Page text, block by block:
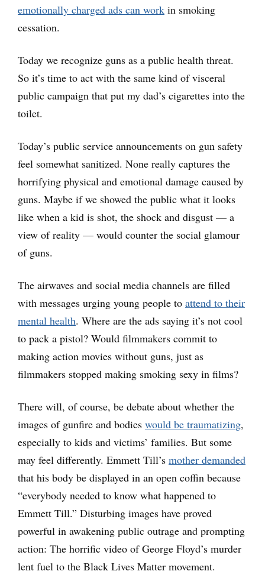
emotionally charged ads can work in smoking
cessation.
Today we recognize guns as a public health threat.
So it’s time to act with the same kind of visceral
public campaign that put my dad’s cigarettes into the
toilet.
Today’s public service announcements on gun safety
feel somewhat sanitized. None really captures the
horrifying physical and emotional damage caused by
guns. Maybe if we showed the public what it looks
like when a kid is shot, the shock and disgust — a
view of reality — would counter the social glamour
of guns.
The airwaves and social media channels are filled
with messages urging young people to attend to their
mental health. Where are the ads saying it’s not cool
to pack a pistol? Would filmmakers commit to
making action movies without guns, just as
filmmakers stopped making smoking sexy in films?
There will, of course, be debate about whether the
images of gunfire and bodies would be traumatizing,
especially to kids and victims’ families. But some
may feel differently. Emmett Till’s mother demanded
that his body be displayed in an open coffin because
“everybody needed to know what happened to
Emmett Till.” Disturbing images have proved
powerful in awakening public outrage and prompting
action: The horrific video of George Floyd’s murder
lent fuel to the Black Lives Matter movement.